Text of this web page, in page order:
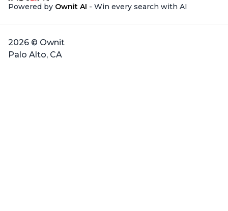
Powered by Ownit AI - Win every search with AI
2026 © Ownit
Palo Alto, CA